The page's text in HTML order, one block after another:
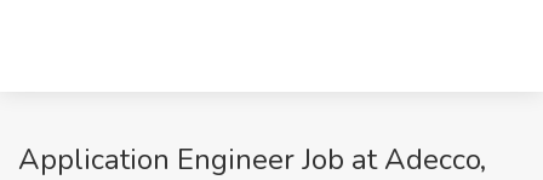
Application Engineer Job at Adecco,